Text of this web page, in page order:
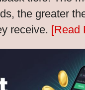
the greater
receive. [Read